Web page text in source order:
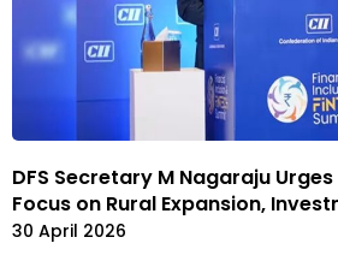
DFS Secretary M Nagaraju
Focus on Rural Expansion,
30 April 2026